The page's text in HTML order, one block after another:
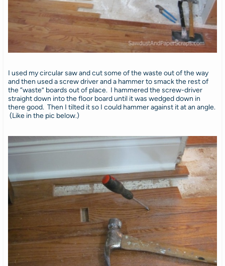
I used my circular saw and cut some of the waste out of the way
and then used a screw driver and a hammer to smack the rest of
the “waste” boards out of place. I hammered the screw-driver
straight down into the floor board until it was wedged down in
there good. Then I tilted it so I could hammer against it at an angle.
(Like in the pic below.)